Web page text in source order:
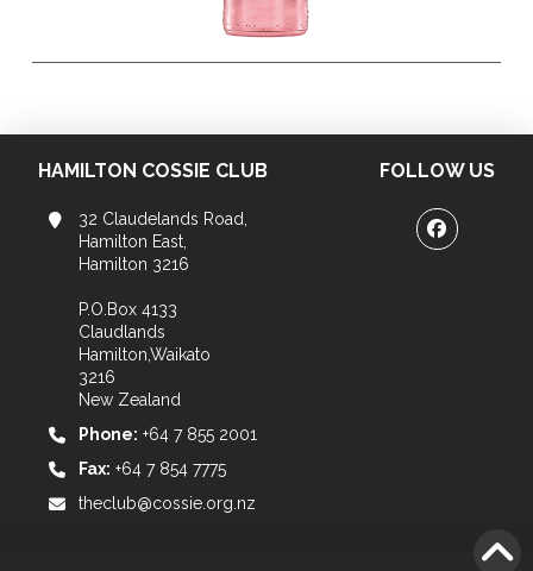
HAMILTON COSSIE CLUB
32 Claudelands Road,
Hamilton East,
Hamilton 3216
P.O.Box 4133
Claudlands
Hamilton,Waikato
3216
New Zealand
Phone: +64 7 855 2001
Fax: +64 7 854 7775
theclub@cossie.org.nz
FOLLOW US